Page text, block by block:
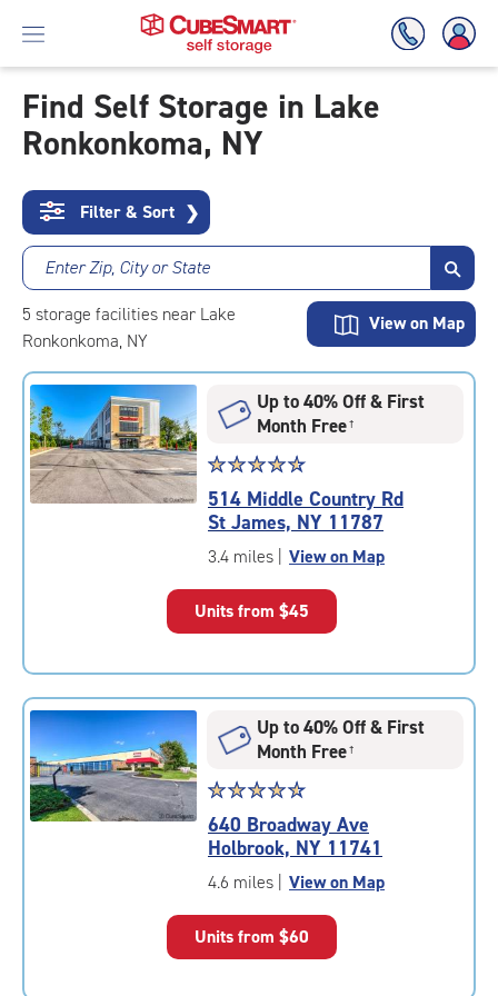
Skip
To
Content
Find Self Storage in Lake
Ronkonkoma, NY
Filter & Sort ❯
Enter Zip, City or State
5 storage facilities near Lake
Ronkonkoma, NY
View on Map
Up to 40% Off & First
Month Free†
Star
rating
4.8
out
of
|
rounded
rating=4.8
adjustments=-5
☆☆☆☆☆
★★★★★
514 Middle Country Rd
St James, NY 11787
3.4 miles View on Map
Units from $45
Up to 40% Off & First
Month Free†
Star
rating
4.7
out
of
|
☆☆☆☆☆
★★★★★
640 Broadway Ave
Holbrook, NY 11741
4.6 miles View on Map
Units from $60